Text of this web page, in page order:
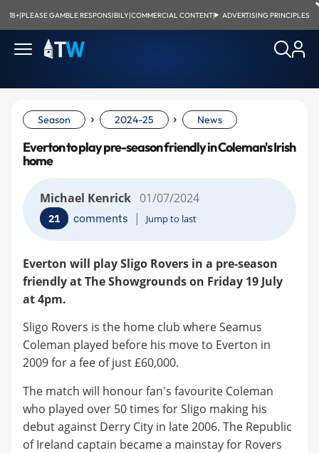
18+|PLEASE GAMBLE RESPONSIBILY|COMMERCIAL CONTENT| ADVERTISING PRINCIPLES
Season › 2024-25 › News
Everton to play pre-season friendly in Coleman's Irish
home
Michael Kenrick 01/07/2024
21 comments | Jump to last
Everton will play Sligo Rovers in a pre-season
friendly at The Showgrounds on Friday 19 July
at 4pm.
Sligo Rovers is the home club where Seamus
Coleman played before his move to Everton in
2009 for a fee of just £60,000.
The match will honour fan's favourite Coleman
who played over 50 times for Sligo making his
debut against Derry City in late 2006. The Republic
of Ireland captain became a mainstay for Rovers